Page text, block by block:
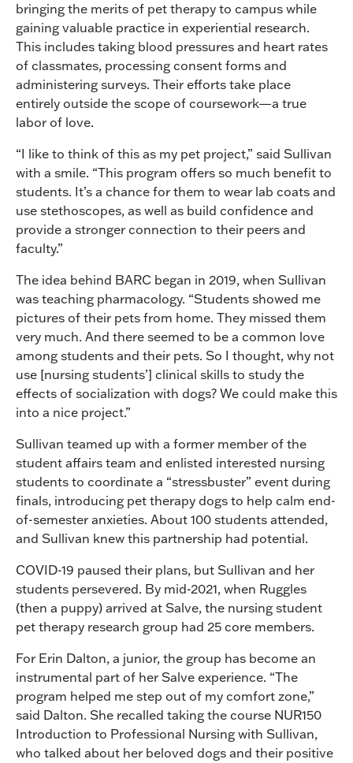
bringing the merits of pet therapy to campus while
gaining valuable practice in experiential research.
This includes taking blood pressures and heart rates
of classmates, processing consent forms and
administering surveys. Their efforts take place
entirely outside the scope of coursework—a true
labor of love.
“I like to think of this as my pet project,” said Sullivan
with a smile. “This program offers so much benefit to
students. It’s a chance for them to wear lab coats and
use stethoscopes, as well as build confidence and
provide a stronger connection to their peers and
faculty.”
The idea behind BARC began in 2019, when Sullivan
was teaching pharmacology. “Students showed me
pictures of their pets from home. They missed them
very much. And there seemed to be a common love
among students and their pets. So I thought, why not
use [nursing students’] clinical skills to study the
effects of socialization with dogs? We could make this
into a nice project.”
Sullivan teamed up with a former member of the
student affairs team and enlisted interested nursing
students to coordinate a “stressbuster” event during
finals, introducing pet therapy dogs to help calm end-
of-semester anxieties. About 100 students attended,
and Sullivan knew this partnership had potential.
COVID-19 paused their plans, but Sullivan and her
students persevered. By mid-2021, when Ruggles
(then a puppy) arrived at Salve, the nursing student
pet therapy research group had 25 core members.
For Erin Dalton, a junior, the group has become an
instrumental part of her Salve experience. “The
program helped me step out of my comfort zone,”
said Dalton. She recalled taking the course NUR150
Introduction to Professional Nursing with Sullivan,
who talked about her beloved dogs and their positive